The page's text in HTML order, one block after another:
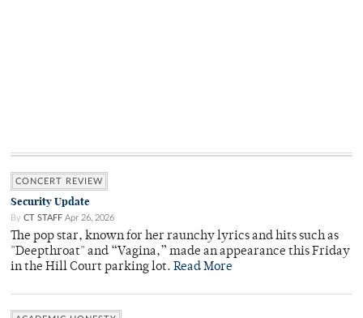
CONCERT REVIEW
Security Update
By CT STAFF Apr 26, 2026
The pop star, known for her raunchy lyrics and hits such as
"Deepthroat" and “Vagina,” made an appearance this Friday
in the Hill Court parking lot. Read More